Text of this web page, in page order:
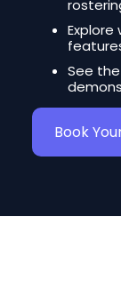
See
Book